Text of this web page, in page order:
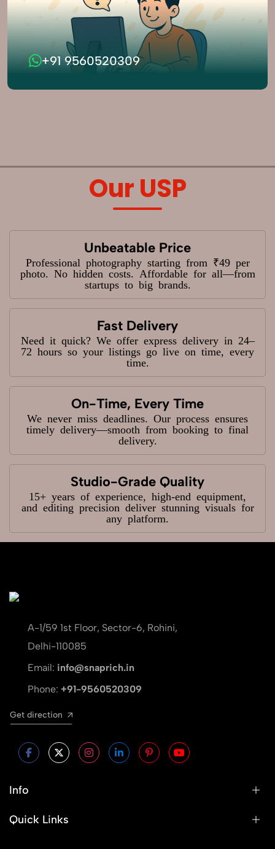
+91 9560520309
Our USP
Unbeatable Price
Professional photography starting from ₹49 per
photo. No hidden costs. Affordable for all—from
startups to big brands.
Fast Delivery
Need it quick? We offer express delivery in 24–
72 hours so your listings go live on time, every
time.
On-Time, Every Time
We never miss deadlines. Our process ensures
timely delivery—smooth from booking to final
delivery.
Studio-Grade Quality
15+ years of experience, high-end equipment,
and editing precision deliver stunning visuals for
any platform.
A-1/59 1st Floor, Sector-6, Rohini,
Delhi-110085
Email: info@snaprich.in
Phone: +91-9560520309
Get direction
Info
Quick Links